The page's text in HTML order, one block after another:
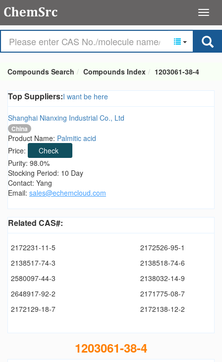
Compounds Search Compounds Index 1203061-38-4
Top Suppliers:I want be here
Shanghai Nianxing Industrial Co., Ltd
China
Product Name: Palmitic acid
Price:
Check
Purity: 98.0%
Stocking Period: 10 Day
Contact: Yang
Email: sales@echemcloud.com
Related CAS#:
2172231-11-5
2172526-95-1
2138517-74-3
2138518-74-6
2580097-44-3
2138032-14-9
2648917-92-2
2171775-08-7
2172129-18-7
2172138-12-2
1203061-38-4